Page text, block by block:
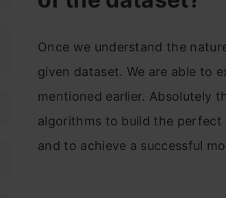
Once we understand the
given dataset. We are able to
mentioned earlier. Absolutely
algorithms to build the
and to achieve a successful